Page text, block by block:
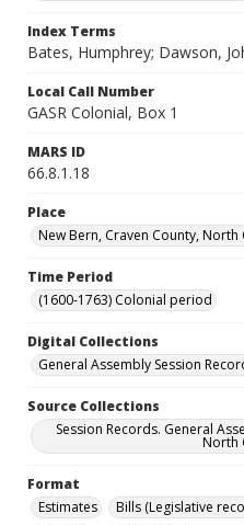
Index Terms
Bates, Humphrey; Dawson,
Local Call Number
GASR Colonial, Box 1
MARS ID
66.8.1.18
Place
New Bern, Craven County,
Time Period
(1600-1763) Colonial period
Digital Collections
General Assembly Session
Source Collections
Session Records. General
North
Format
Estimates
Bills (Legislative